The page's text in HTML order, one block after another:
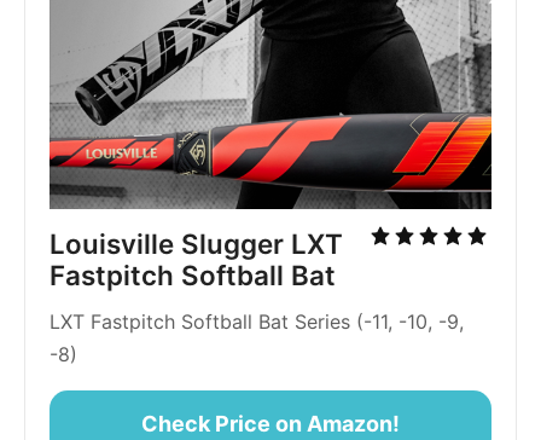
Louisville Slugger LXT
Fastpitch Softball Bat
LXT Fastpitch Softball Bat Series (-11, -10, -9,
-8)
Check Price on Amazon!